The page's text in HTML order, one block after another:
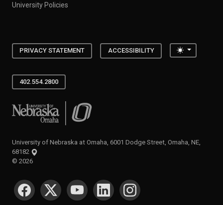
University Policies
PRIVACY STATEMENT ACCESSIBILITY Toggle
402.554.2800
University of Nebraska at Omaha
University of Nebraska at Omaha, 6001 Dodge Street, Omaha, NE,
68182
© 2026
SOCIAL MEDIA